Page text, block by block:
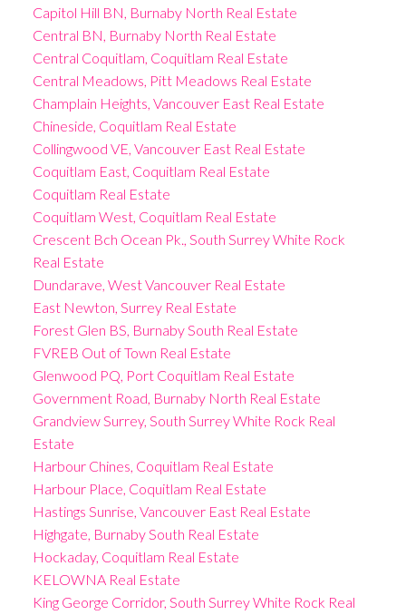
Capitol Hill BN, Burnaby North Real Estate
Central BN, Burnaby North Real Estate
Central Coquitlam, Coquitlam Real Estate
Central Meadows, Pitt Meadows Real Estate
Champlain Heights, Vancouver East Real Estate
Chineside, Coquitlam Real Estate
Collingwood VE, Vancouver East Real Estate
Coquitlam East, Coquitlam Real Estate
Coquitlam Real Estate
Coquitlam West, Coquitlam Real Estate
Crescent Bch Ocean Pk., South Surrey White Rock
Real Estate
Dundarave, West Vancouver Real Estate
East Newton, Surrey Real Estate
Forest Glen BS, Burnaby South Real Estate
FVREB Out of Town Real Estate
Glenwood PQ, Port Coquitlam Real Estate
Government Road, Burnaby North Real Estate
Grandview Surrey, South Surrey White Rock Real
Estate
Harbour Chines, Coquitlam Real Estate
Harbour Place, Coquitlam Real Estate
Hastings Sunrise, Vancouver East Real Estate
Highgate, Burnaby South Real Estate
Hockaday, Coquitlam Real Estate
KELOWNA Real Estate
King George Corridor, South Surrey White Rock Real